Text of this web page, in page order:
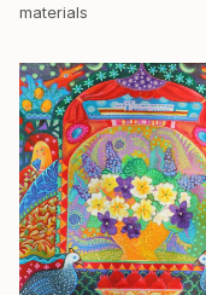
materials